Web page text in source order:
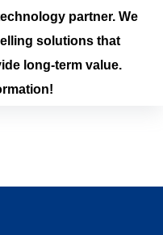
partner. We
solutions that
long-term value.